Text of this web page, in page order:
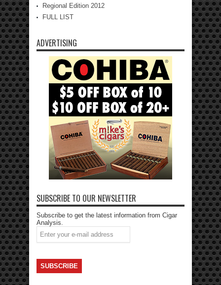
Regional Edition 2012
FULL LIST
ADVERTISING
SUBSCRIBE TO OUR NEWSLETTER
Subscribe to get the latest information from Cigar
Analysis.